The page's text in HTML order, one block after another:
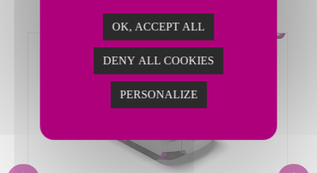
OK, ACCEPT ALL
DENY ALL COOKIES
PERSONALIZE